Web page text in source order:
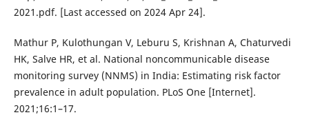
2021.pdf. [Last accessed on 2024 Apr 24].
Mathur P, Kulothungan V, Leburu S, Krishnan A, Chaturvedi
HK, Salve HR, et al. National noncommunicable disease
monitoring survey (NNMS) in India: Estimating risk factor
prevalence in adult population. PLoS One [Internet].
2021;16:1–17.